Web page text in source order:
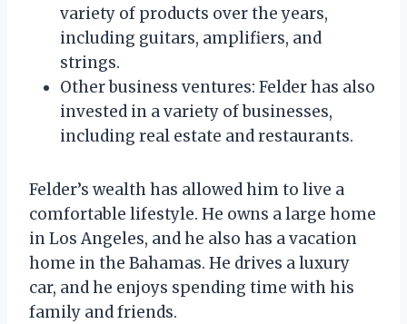
variety of products over the years,
including guitars, amplifiers, and
strings.
Other business ventures: Felder has also
invested in a variety of businesses,
including real estate and restaurants.
Felder’s wealth has allowed him to live a
comfortable lifestyle. He owns a large home
in Los Angeles, and he also has a vacation
home in the Bahamas. He drives a luxury
car, and he enjoys spending time with his
family and friends.